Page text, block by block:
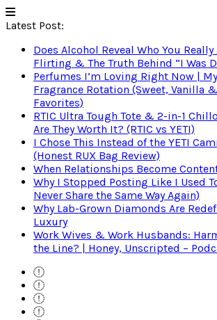
Latest Post:
Does Alcohol Reveal Who You
Flirting & The Truth Behind “I Was
Perfumes I’m Loving Right Now |
Fragrance Rotation (Sweet, Vanilla
Favorites)
RTIC Ultra Tough Tote & 2-in-1
Are They Worth It? (RTIC vs YETI)
I Chose This Instead of the YETI
(Honest RUX Bag Review)
When Relationships Become
Why I Stopped Posting Like I Used
Never Share the Same Way Again)
Why Lab-Grown Diamonds Are
Luxury
Work Wives & Work Husbands:
the Line? | Honey, Unscripted –